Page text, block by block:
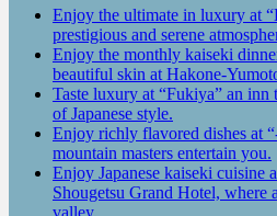
Enjoy the ultimate in luxury at
prestigious and serene
Enjoy the monthly kaiseki
beautiful skin at Hakone-
Taste luxury at “Fukiya” an inn
of Japanese style.
Enjoy richly flavored dishes at
mountain masters entertain you.
Enjoy Japanese kaiseki cuisine
Shougetsu Grand Hotel, where